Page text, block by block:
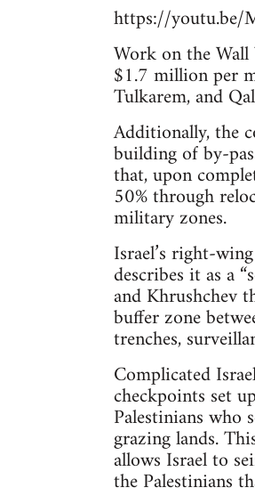
https://youtu.be/
Work on the
$1.7 million per
Tulkarem, and
Additionally, the
building of by-
that, upon
50% through
military zones.
Israel’s right-
describes it as a
and Khrushchev
buffer zone
trenches,
Complicated
checkpoints set
Palestinians who
grazing lands.
allows Israel to
the Palestinians